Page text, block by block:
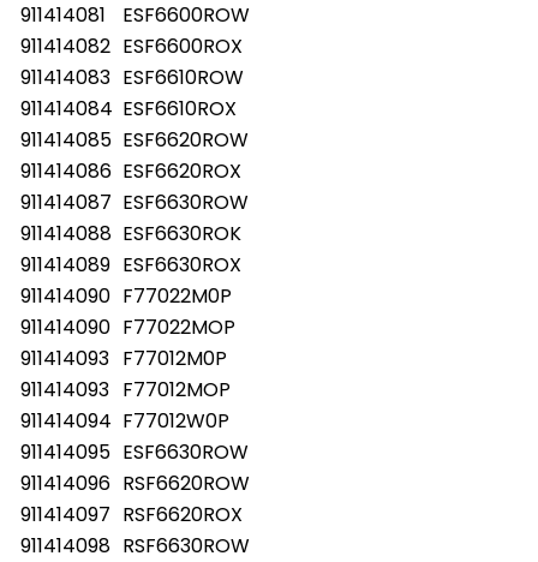
911414081
ESF6600ROW
911414082 ESF6600ROX
911414083 ESF6610ROW
911414084 ESF6610ROX
911414085 ESF6620ROW
911414086 ESF6620ROX
911414087 ESF6630ROW
911414088 ESF6630ROK
911414089 ESF6630ROX
911414090 F77022M0P
911414090 F77022MOP
911414093 F77012M0P
911414093 F77012MOP
911414094 F77012W0P
911414095 ESF6630ROW
911414096 RSF6620ROW
911414097 RSF6620ROX
911414098 RSF6630ROW